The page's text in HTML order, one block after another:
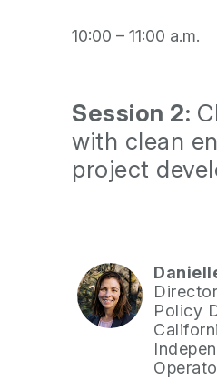
10:00 – 11:00 a.m.
Session 2:
with clean
project
Policy